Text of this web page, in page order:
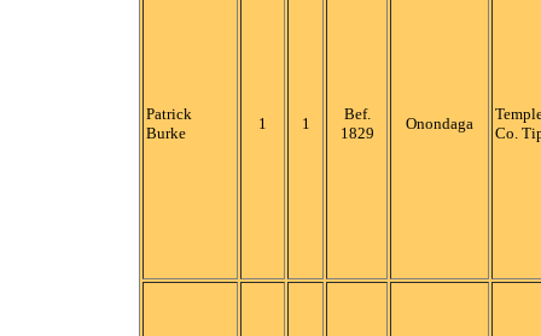
Patrick
Burke
1 1
Bef.
1829
Onondaga
Co.